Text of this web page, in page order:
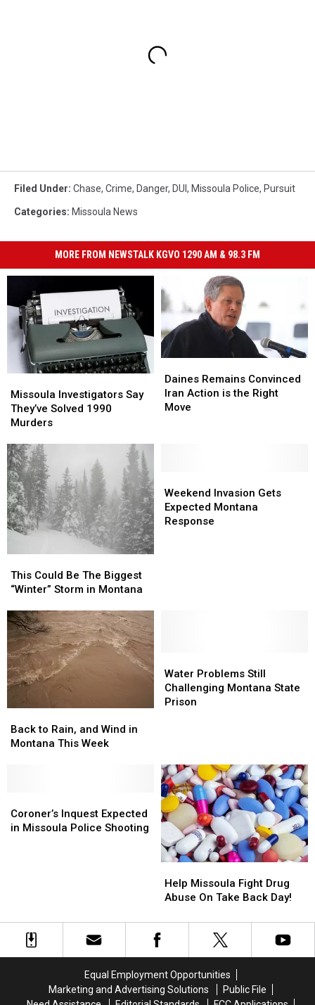
Filed Under: Chase, Crime, Danger, DUI , Missoula Police, Pursuit
Categories: Missoula News
MORE FROM NEWSTALK KGVO 1290 AM & 98.3 FM
Investigators
Say
They’ve
1990
Murders
Missoula Investigators Say
They’ve Solved 1990
Murders
Investigators
Say
They’ve
1990
Murders
Remains
Convinced
Iran
Daines Remains Convinced
Iran Action is the Right
Move
Remains
Convinced
Iran
Could
Be
Biggest
“Winter”
Storm
in
Montana
This Could Be The Biggest
“Winter” Storm in Montana
Could
Be
Biggest
“Winter”
Storm
in
Montana
Invasion
Gets
Expected
Weekend Invasion Gets
Expected Montana
Response
Invasion
Gets
Expected
to
Rain,
This
Week
Back to Rain, and Wind in
Montana This Week
to
Rain,
This
Week
Problems
Still
Challenging
Water Problems Still
Challenging Montana State
Prison
Problems
Still
Challenging
Inquest
Expected
Coroner’s Inquest Expected
in Missoula Police Shooting
Inquest
Expected
Missoula
Fight
Abuse
On
Day!
Help Missoula Fight Drug
Abuse On Take Back Day!
Missoula
Fight
Abuse
On
Day!
Equal Employment Opportunities
Marketing and Advertising Solutions
Public File